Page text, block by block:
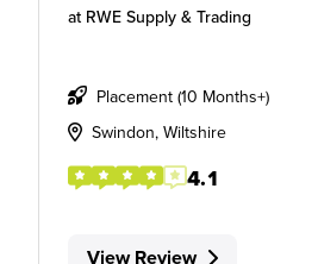
at RWE Supply & Trading
Placement (10 Months+)
Swindon, Wiltshire
4.1
View Review